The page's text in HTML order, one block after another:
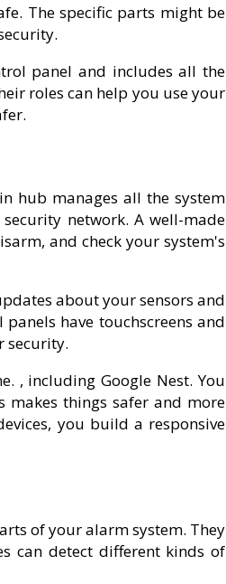
The specific parts might be
panel and includes all the
roles can help you use your
hub manages all the system
network. A well-made
and check your system's
about your sensors and
have touchscreens and
security.
, including Google Nest. You
makes things safer and more
you build a responsive
of your alarm system. They
can detect different kinds of